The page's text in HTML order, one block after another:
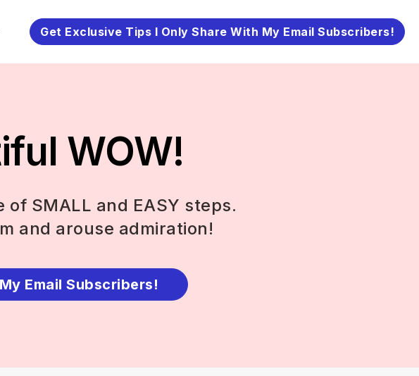
Get Exclusive Tips I Only Share With My Email Subscribers!
WOW!
SMALL and EASY steps.
and arouse admiration!
Email Subscribers!